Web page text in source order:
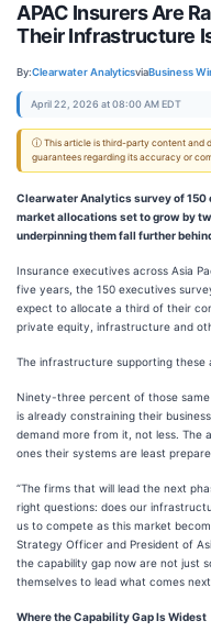
APAC Insurers Are
Their Infrastructure
By:Clearwater AnalyticsviaBusiness
April 22, 2026 at 08:00 AM EDT
ⓘ This article is third-party content and
guarantees regarding its accuracy or
Clearwater Analytics survey of
market allocations set to grow by
underpinning them fall further
Insurance executives across Asia
five years, the 150 executives
expect to allocate a third of their
private equity, infrastructure and
The infrastructure supporting these
Ninety-three percent of those
is already constraining their
demand more from it, not less. The
ones their systems are least
“The firms that will lead the next
right questions: does our
us to compete as this market
Strategy Officer and President of
the capability gap now are not just
themselves to lead what comes
Where the Capability Gap Is Widest